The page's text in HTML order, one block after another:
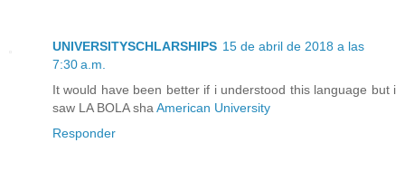
UNIVERSITYSCHLARSHIPS 15 de abril de 2018 a las
7:30 a.m.
It would have been better if i understood this language but i
saw LA BOLA shaAmerican University
Responder